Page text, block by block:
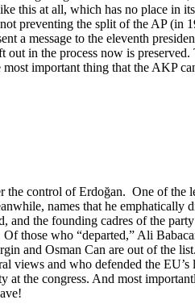
this at all, which has no place in
preventing the split of the AP (in
a message to the eleventh
in the process now is
important thing that the AKP
control of Erdoğan. One of the
names that he
the founding cadres of the
those who “departed,” Ali
and Osman Can are out of the
views and who defended the
at the congress. And most